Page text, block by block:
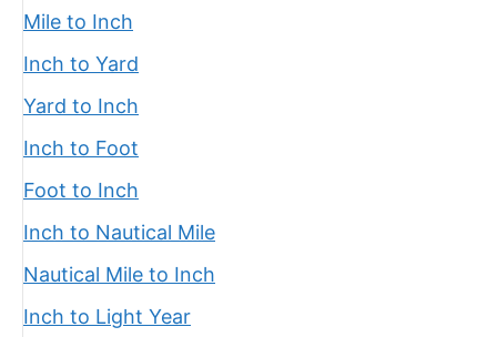
Mile to Inch
Inch to Yard
Yard to Inch
Inch to Foot
Foot to Inch
Inch to Nautical Mile
Nautical Mile to Inch
Inch to Light Year